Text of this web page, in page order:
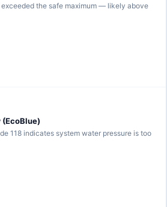
the safe maximum — likely above
(EcoBlue)
118 indicates system water pressure is too